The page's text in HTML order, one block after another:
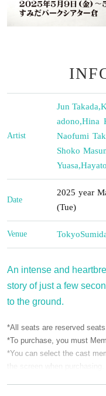
Artist
Jun Takada,
adono,Hina
Naofumi
Shoko
Yuasa,
Date
2025 year
(Tue)
Venue Tokyo
An intense and
story of just a few
to the ground.
*All seats are reserved seats.
*To purchase, you must
*You can select the cast
the screen when purchasing.
*The performance is